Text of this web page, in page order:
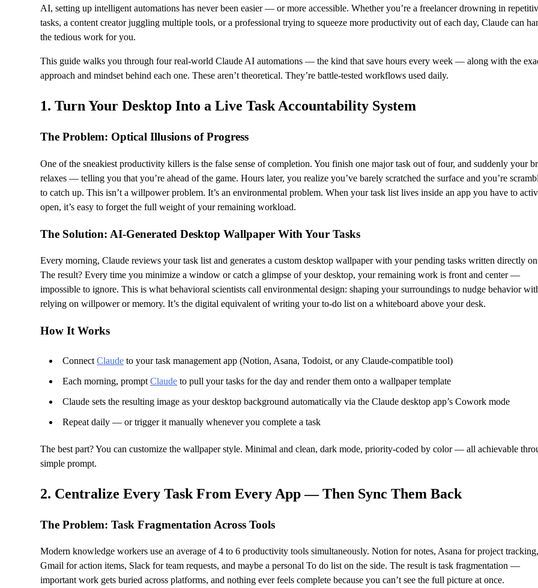
AI, setting up intelligent automations has never been easier — or more accessible. Whether you’re a freelancer drowning in
tasks, a content creator juggling multiple tools, or a professional trying to squeeze more productivity out of each day, Claude can
the tedious work for you.
This guide walks you through four real-world Claude AI automations — the kind that save hours every week — along with the
approach and mindset behind each one. These aren’t theoretical. They’re battle-tested workflows used daily.
1. Turn Your Desktop Into a Live Task Accountability System
The Problem: Optical Illusions of Progress
One of the sneakiest productivity killers is the false sense of completion. You finish one major task out of four, and suddenly your
relaxes — telling you that you’re ahead of the game. Hours later, you realize you’ve barely scratched the surface and you’re
to catch up. This isn’t a willpower problem. It’s an environmental problem. When your task list lives inside an app you have to
open, it’s easy to forget the full weight of your remaining workload.
The Solution: AI-Generated Desktop Wallpaper With Your Tasks
Every morning, Claude reviews your task list and generates a custom desktop wallpaper with your pending tasks written directly
The result? Every time you minimize a window or catch a glimpse of your desktop, your remaining work is front and center —
impossible to ignore. This is what behavioral scientists call environmental design: shaping your surroundings to nudge behavior
relying on willpower or memory. It’s the digital equivalent of writing your to-do list on a whiteboard above your desk.
How It Works
ConnectClaude to your task management app (Notion, Asana, Todoist, or any Claude-compatible tool)
Each morning, promptClaude to pull your tasks for the day and render them onto a wallpaper template
Claude sets the resulting image as your desktop background automatically via the Claude desktop app’s Cowork mode
Repeat daily — or trigger it manually whenever you complete a task
The best part? You can customize the wallpaper style. Minimal and clean, dark mode, priority-coded by color — all achievable
simple prompt.
2. Centralize Every Task From Every App — Then Sync Them Back
The Problem: Task Fragmentation Across Tools
Modern knowledge workers use an average of 4 to 6 productivity tools simultaneously. Notion for notes, Asana for project tracking,
Gmail for action items, Slack for team requests, and maybe a personal To do list on the side. The result is task fragmentation —
important work gets buried across platforms, and nothing ever feels complete because you can’t see the full picture at once.